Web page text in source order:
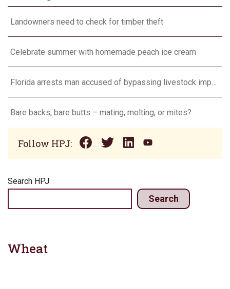
Landowners need to check for timber theft
Celebrate summer with homemade peach ice cream
Florida arrests man accused of bypassing livestock import restrictions
Bare backs, bare butts – mating, molting, or mites?
Follow HPJ:
Search HPJ
Search
Wheat